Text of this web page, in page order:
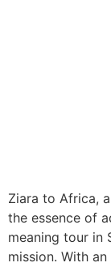
Ziara to Africa,
the essence of
meaning tour in
mission. With